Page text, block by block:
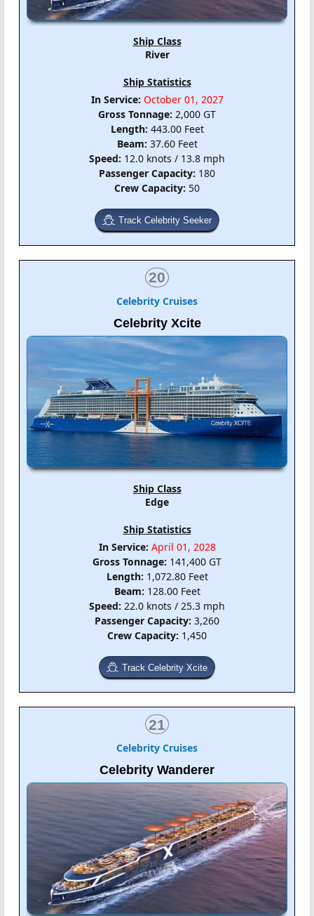
Ship Class
River
Ship Statistics
In Service: October 01, 2027
Gross Tonnage: 2,000 GT
Length: 443.00 Feet
Beam: 37.60 Feet
Speed: 12.0 knots / 13.8 mph
Passenger Capacity: 180
Crew Capacity: 50
Track Celebrity Seeker
20
Celebrity Cruises
Celebrity Xcite
Ship Class
Edge
Ship Statistics
In Service: April 01, 2028
Gross Tonnage: 141,400 GT
Length: 1,072.80 Feet
Beam: 128.00 Feet
Speed: 22.0 knots / 25.3 mph
Passenger Capacity: 3,260
Crew Capacity: 1,450
Track Celebrity Xcite
21
Celebrity Cruises
Celebrity Wanderer